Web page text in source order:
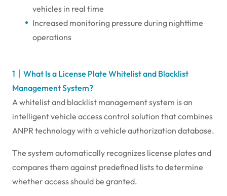
vehicles in real time
Increased monitoring pressure during nighttime
operations
1｜What Is a License Plate Whitelist and Blacklist
Management System?
A whitelist and blacklist management system is an
intelligent vehicle access control solution that combines
ANPR technology with a vehicle authorization database.
The system automatically recognizes license plates and
compares them against predefined lists to determine
whether access should be granted.